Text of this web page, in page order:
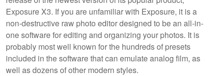
Exposure X3. If you are unfamiliar with Exposure, it is a
non-destructive raw photo editor designed to be an all-in-
one software for editing and organizing your photos. It is
probably most well known for the hundreds of presets
included in the software that can emulate analog film, as
well as dozens of other modern styles.